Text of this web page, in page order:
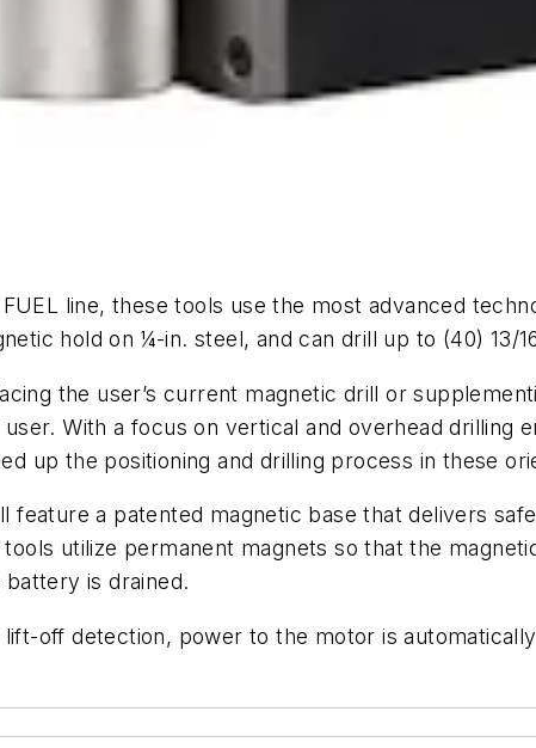
line, these tools use the most advanced
hold on ¼-in. steel, and can drill up to (40) 13/
the user’s current magnetic drill or
With a focus on vertical and overhead drilling
up the positioning and drilling process in these
feature a patented magnetic base that delivers
utilize permanent magnets so that the
is drained.
off detection, power to the motor is